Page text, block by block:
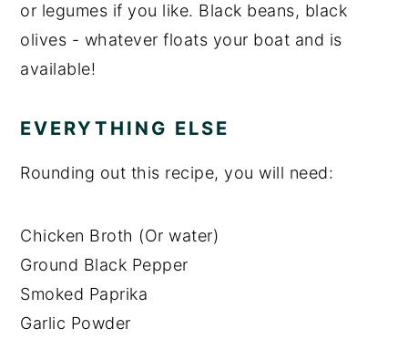
or legumes if you like. Black beans, black
olives - whatever floats your boat and is
available!
EVERYTHING ELSE
Rounding out this recipe, you will need:
Chicken Broth (Or water)
Ground Black Pepper
Smoked Paprika
Garlic Powder